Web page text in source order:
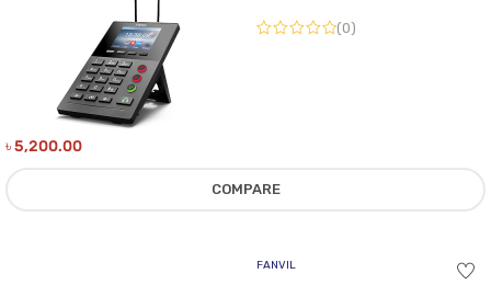
(0)
৳5,200.00
COMPARE
FANVIL